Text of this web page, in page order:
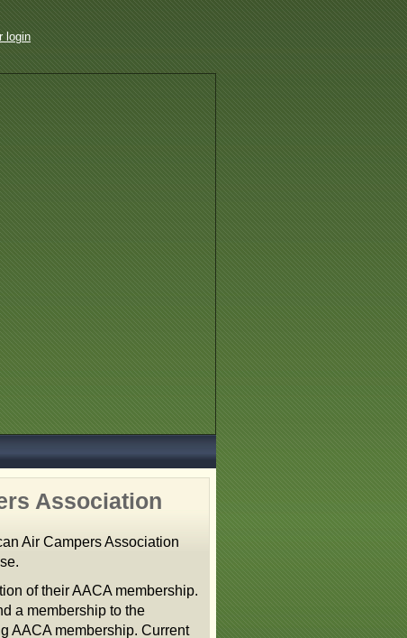
login
Association
Air Campers Association
of their AACA membership.
a membership to the
AACA membership. Current